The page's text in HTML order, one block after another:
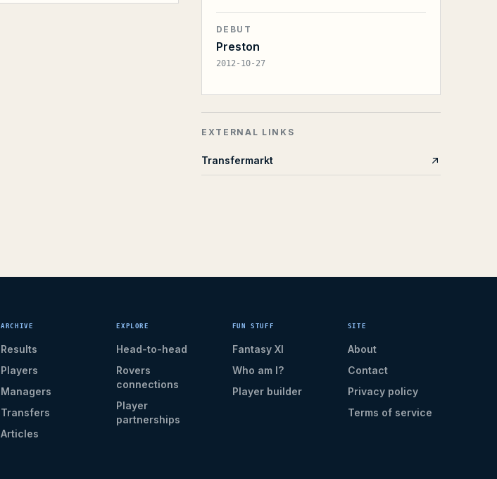
DEBUT
Preston
2012-10-27
EXTERNAL LINKS
Transfermarkt
ARCHIVE
Results
Players
Managers
Transfers
Articles
EXPLORE
Head-to-head
Rovers
connections
Player
partnerships
FUN STUFF
Fantasy XI
Who am I?
Player builder
SITE
About
Contact
Privacy policy
Terms of service